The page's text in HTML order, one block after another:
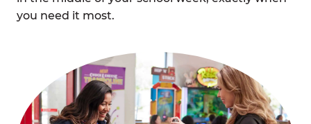
you need it most.